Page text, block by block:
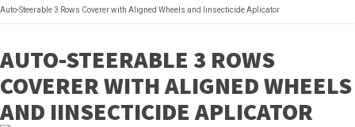
Auto-Steerable 3 Rows Coverer with Aligned Wheels and Iinsecticide Aplicator
AUTO-STEERABLE 3 ROWS
COVERER WITH ALIGNED WHEELS
AND IINSECTICIDE APLICATOR